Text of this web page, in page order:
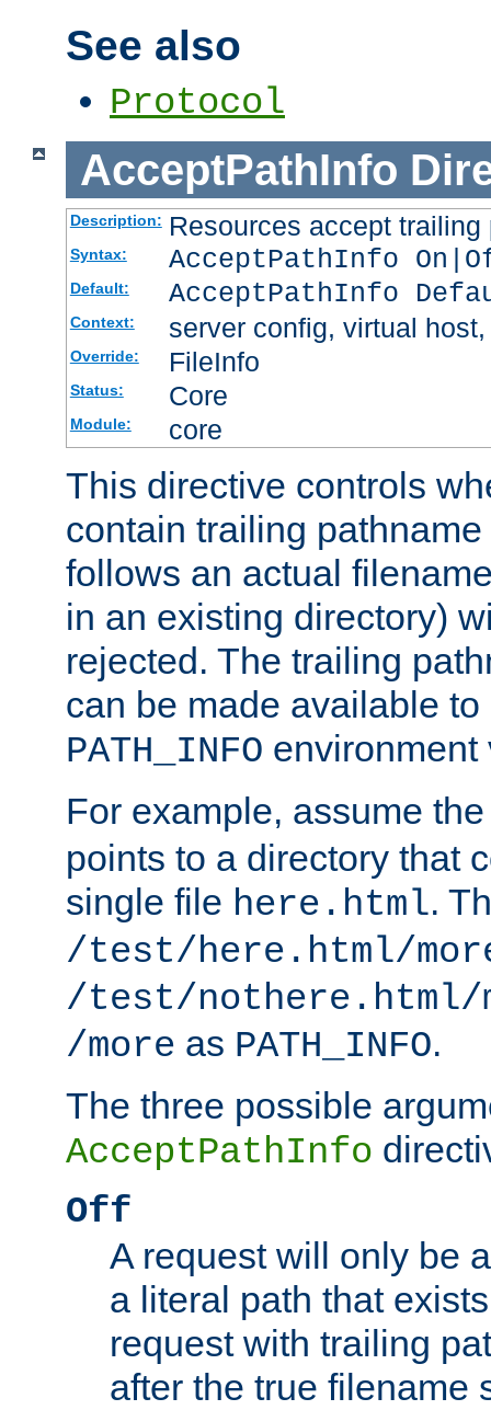
See also
Protocol
AcceptPathInfo
Description: Resources accept
Syntax: AcceptPathInfo
Default: AcceptPathInfo
Context: server config, virtual
Override: FileInfo
Status: Core
Module: core
This directive controls
contain trailing
follows an actual
in an existing directory)
rejected. The trailing
can be made available
PATH_INFO environment
For example, assume
points to a directory that
single file here.html.
/test/here.html/
/test/nothere.html/
/more as PATH_INFO.
The three possible
AcceptPathInfo
Off
A request will only be
a literal path that
request with trailing
after the true filename